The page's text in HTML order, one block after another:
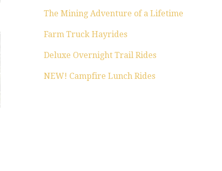
The Mining Adventure of a Lifetime
Farm Truck Hayrides
Deluxe Overnight Trail Rides
NEW! Campfire Lunch Rides